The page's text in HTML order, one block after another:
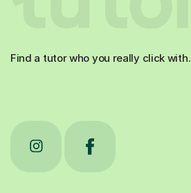
Find a tutor who you really click with.